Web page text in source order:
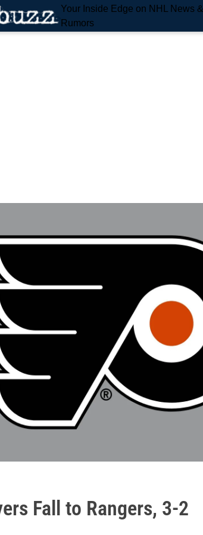
Your Inside Edge on NHL News &
Rumors
Fall to Rangers, 3-2